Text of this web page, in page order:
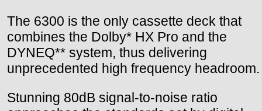
The 6300 is the only cassette deck that
combines the Dolby* HX Pro and the
DYNEQ** system, thus delivering
unprecedented high frequency headroom.
Stunning 80dB signal-to-noise ratio